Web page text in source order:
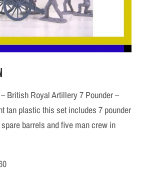
British Royal Artillery 7 Pounder –
tan plastic this set includes 7 pounder
barrels and five man crew in